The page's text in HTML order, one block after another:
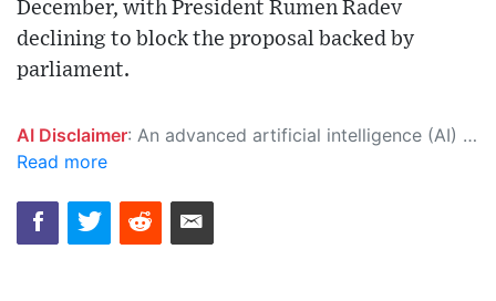
December, with President Rumen Radev
declining to block the proposal backed by
parliament.
AI Disclaimer: An advanced artificial intelligence (AI) system generated the content of this page on its own. This innovative technology conducts extensive research from a variety of reliable sources, performs rigorous fact-checking and verification, cleans up and balances biased or manipulated content, and presents a minimal factual summary that is just enough yet essential for you to function as an informed and educated citizen. Please keep in mind, however, that this system is an evolving technology, and as a result, the article may contain accidental inaccuracies or errors. We urge you to help us improve our site by reporting any inaccuracies you find using the "
Read more